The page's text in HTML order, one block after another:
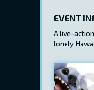
EVENT
A live-
lonely